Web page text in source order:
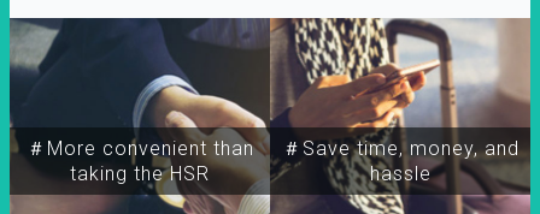
＃More convenient than
taking the HSR
＃Save time, money, and
hassle